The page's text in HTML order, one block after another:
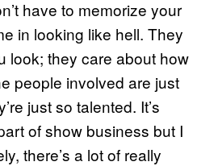
have to memorize your
in looking like hell. They
look; they care about how
people involved are just
just so talented. It’s
of show business but I
there’s a lot of really